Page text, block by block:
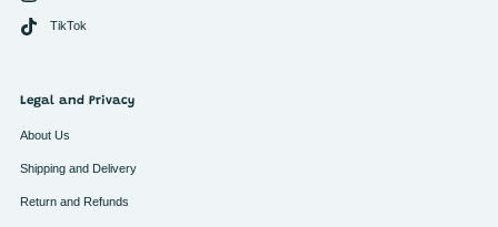
TikTok
Legal and Privacy
About Us
Shipping and Delivery
Return and Refunds